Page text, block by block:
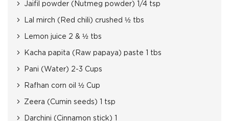
Jaifil powder (Nutmeg powder) 1/4 tsp
Lal mirch (Red chili) crushed ½ tbs
Lemon juice 2 & ½ tbs
Kacha papita (Raw papaya) paste 1 tbs
Pani (Water) 2-3 Cups
Rafhan corn oil ½ Cup
Zeera (Cumin seeds) 1 tsp
Darchini (Cinnamon stick) 1